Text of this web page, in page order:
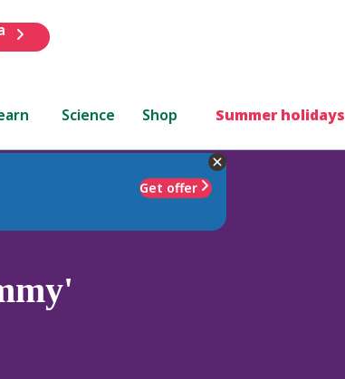
Science Shop Summer holidays
Get offer